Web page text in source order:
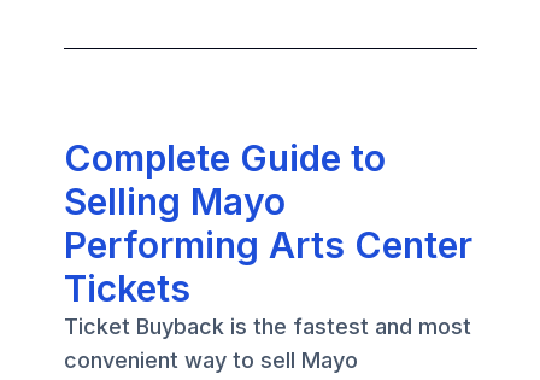
Complete Guide to
Selling Mayo
Performing Arts Center
Tickets
Ticket Buyback is the fastest and most
convenient way to sell Mayo